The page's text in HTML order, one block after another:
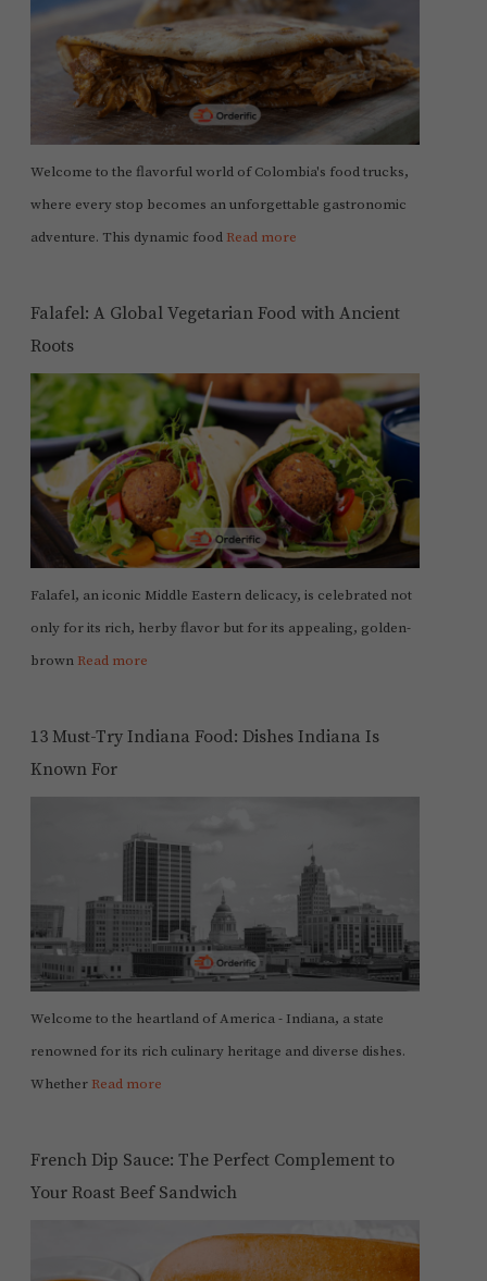
Welcome to the flavorful world of Colombia's food trucks,
where every stop becomes an unforgettable gastronomic
adventure. This dynamic food Read more
Falafel: A Global Vegetarian Food with Ancient
Roots
Falafel, an iconic Middle Eastern delicacy, is celebrated not
only for its rich, herby flavor but for its appealing, golden-
brown Read more
13 Must-Try Indiana Food: Dishes Indiana Is
Known For
Welcome to the heartland of America - Indiana, a state
renowned for its rich culinary heritage and diverse dishes.
Whether Read more
French Dip Sauce: The Perfect Complement to
Your Roast Beef Sandwich